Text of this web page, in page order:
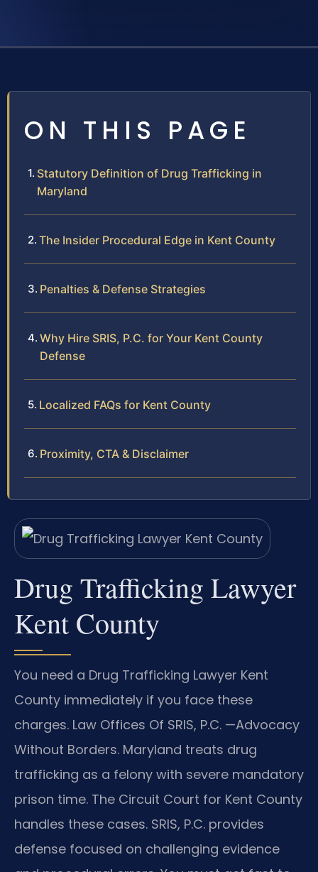
ON THIS PAGE
Statutory Definition of Drug Trafficking in
Maryland
The Insider Procedural Edge in Kent County
Penalties & Defense Strategies
Why Hire SRIS, P.C. for Your Kent County
Defense
Localized FAQs for Kent County
Proximity, CTA & Disclaimer
Drug Trafficking Lawyer
Kent County
You need a Drug Trafficking Lawyer Kent
County immediately if you face these
charges. Law Offices Of SRIS, P.C. —Advocacy
Without Borders. Maryland treats drug
trafficking as a felony with severe mandatory
prison time. The Circuit Court for Kent County
handles these cases. SRIS, P.C. provides
defense focused on challenging evidence